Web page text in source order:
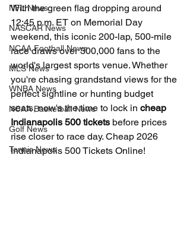
NFL News
NASCAR News
NCAA Football News
MLS News
WNBA News
NCAA Basketball News
Golf News
Tennis News
With the green flag dropping around
12:45 p.m. ET on Memorial Day
weekend, this iconic 200-lap, 500-mile
race draws over 300,000 fans to the
world's largest sports venue. Whether
you're chasing grandstand views for the
perfect sightline or hunting budget
seats, now's the time to lock in cheap
Indianapolis 500 tickets before prices
rise closer to race day. Cheap 2026
Indianapolis 500 Tickets Online!